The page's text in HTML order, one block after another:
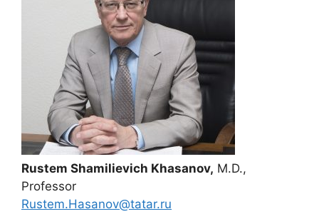
Rustem Shamilievich Khasanov, M.D.,
Professor
Rustem.Hasanov@tatar.ru